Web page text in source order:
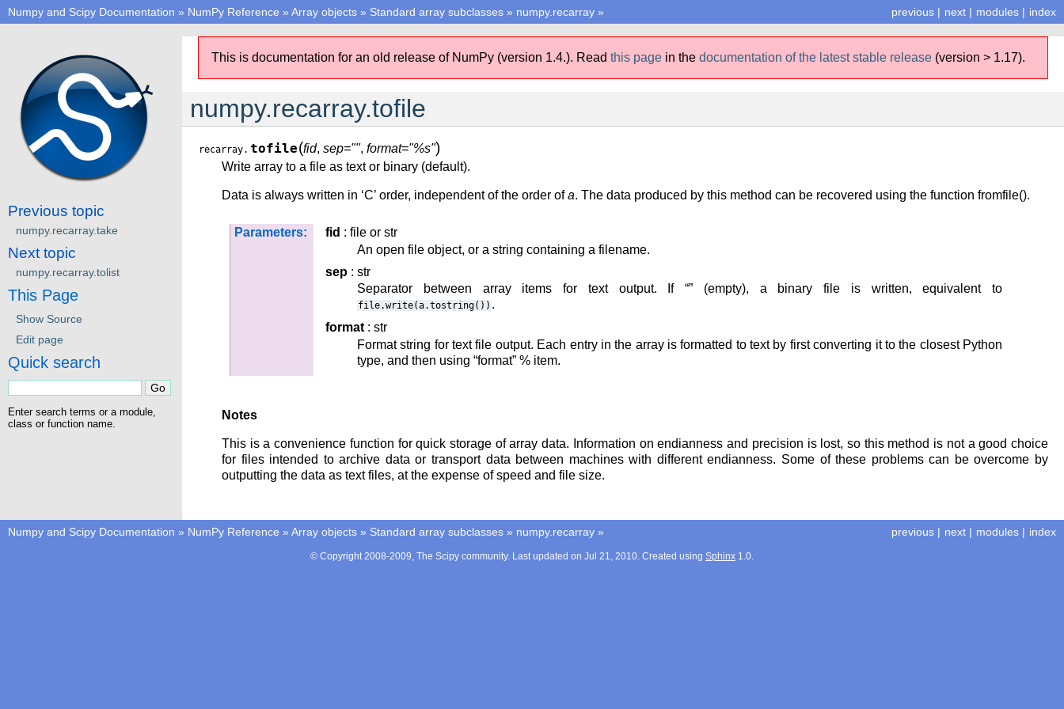
index
modules |
next |
previous |
Numpy and Scipy Documentation » NumPy Reference » Array objects » Standard array subclasses » numpy.recarray »
This is documentation for an old release of NumPy (version 1.4.). Read this page in the documentation of the latest stable release (version > 1.17).
numpy.recarray.tofile
recarray. tofile(fid, sep="", format="%s")
Write array to a file as text or binary (default).
Data is always written in ‘C’ order, independent of the order ofa. The data produced by this method can be recovered using the function fromfile().
Parameters: fid : file or str
An open file object, or a string containing a filename.
sep : str
Separator between array items for text output. If “” (empty), a binary file is written, equivalent to
file.write(a.tostring()) .
format : str
Format string for text file output. Each entry in the array is formatted to text by first converting it to the closest Python
type, and then using “format” % item.
Notes
This is a convenience function for quick storage of array data. Information on endianness and precision is lost, so this method is not a good choice
for files intended to archive data or transport data between machines with different endianness. Some of these problems can be overcome by
outputting the data as text files, at the expense of speed and file size.
Previous topic
numpy.recarray.take
Next topic
numpy.recarray.tolist
This Page
Show Source
Edit page
Quick search
Enter search terms or a module,
class or function name.
index
modules |
next |
previous |
Numpy and Scipy Documentation » NumPy Reference » Array objects » Standard array subclasses » numpy.recarray »
© Copyright 2008-2009, The Scipy community. Last updated on Jul 21, 2010. Created using Sphinx 1.0.